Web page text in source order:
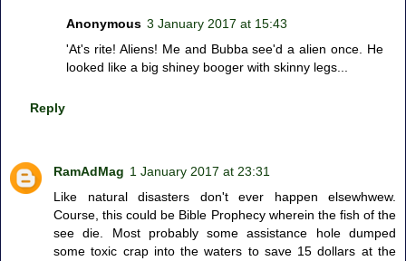
Anonymous 3 January 2017 at 15:43
'At's rite! Aliens! Me and Bubba see'd a alien once. He
looked like a big shiney booger with skinny legs...
Reply
RamAdMag 1 January 2017 at 23:31
Like natural disasters don't ever happen elsewhwew.
Course, this could be Bible Prophecy wherein the fish of the
see die. Most probably some assistance hole dumped
some toxic crap into the waters to save 15 dollars at the